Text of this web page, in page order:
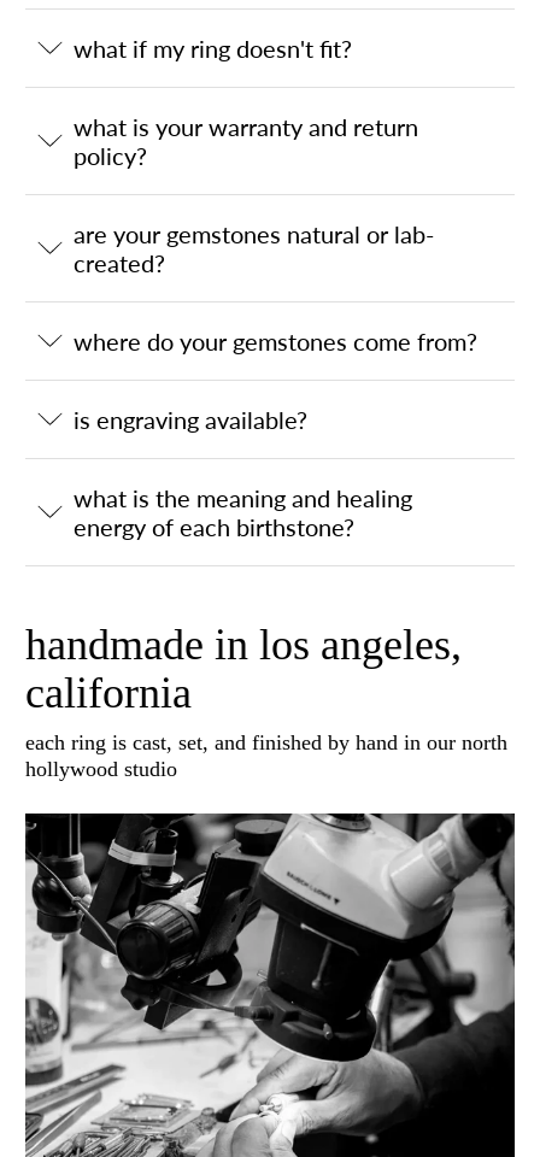
what if my ring doesn't fit?
what is your warranty and return
policy?
are your gemstones natural or lab-
created?
where do your gemstones come from?
is engraving available?
what is the meaning and healing
energy of each birthstone?
handmade in los angeles,
california
each ring is cast, set, and finished by hand in our north
hollywood studio